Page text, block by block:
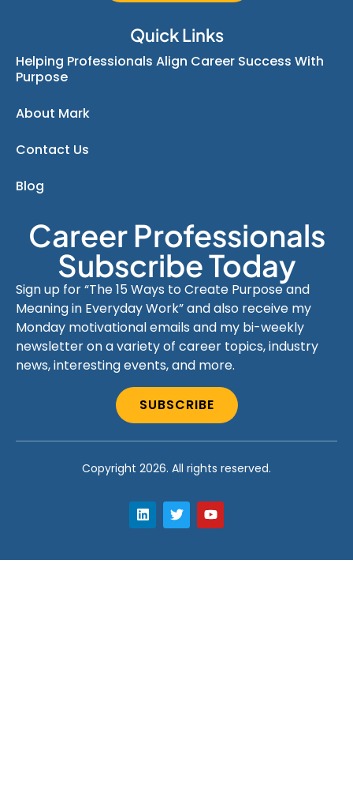
Quick Links
Helping Professionals Align Career Success With
Purpose
About Mark
Contact Us
Blog
Career Professionals
Subscribe Today
Sign up for “The 15 Ways to Create Purpose and
Meaning in Everyday Work” and also receive my
Monday motivational emails and my bi-weekly
newsletter on a variety of career topics, industry
news, interesting events, and more.
SUBSCRIBE
Copyright 2026. All rights reserved.